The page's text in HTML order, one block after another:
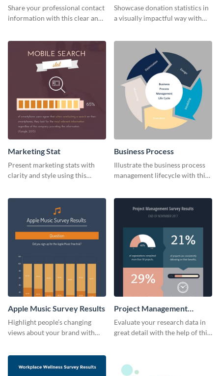
Business Card
Share your professional contact
information with this clear and
Showcase donation statistics in
a visually impactful way with
Marketing Stat
Present marketing stats with
clarity and style using this
Business Process
Illustrate the business process
management lifecycle with this
Apple Music Survey Results
Highlight people’s changing
views about your brand with
Project Management
Survey Results
Evaluate your research data in
great detail with the help of this